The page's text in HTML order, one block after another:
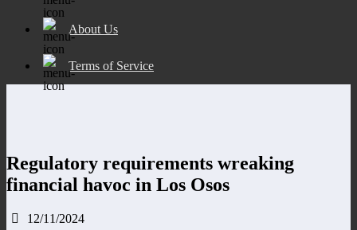
About Us
Terms of Service
Regulatory requirements wreaking
financial havoc in Los Osos
12/11/2024